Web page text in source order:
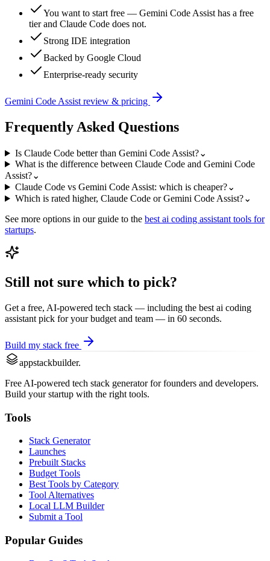
You want to start free — Gemini Code Assist has a free
tier and Claude Code does not.
Strong IDE integration
Backed by Google Cloud
Enterprise-ready security
Gemini Code Assist review & pricing
Frequently Asked Questions
Is Claude Code better than Gemini Code Assist?⌄
What is the difference between Claude Code and Gemini Code
Assist?⌄
Claude Code vs Gemini Code Assist: which is cheaper?⌄
Which is rated higher, Claude Code or Gemini Code Assist?⌄
See more options in our guide to the best ai coding assistant tools for
startups.
Still not sure which to pick?
Get a free, AI-powered tech stack — including the best ai coding
assistant pick for your budget and team — in 60 seconds.
Build my stack free
appstackbuilder.
Free AI-powered tech stack generator for founders and developers.
Build your startup with the right tools.
Tools
Stack Generator
Launches
Prebuilt Stacks
Budget Tools
Best Tools by Category
Tool Alternatives
Local LLM Builder
Submit a Tool
Popular Guides